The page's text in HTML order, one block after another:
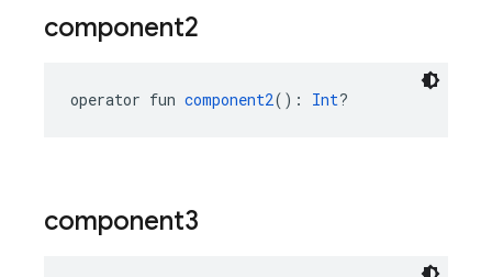
component2
operator fun component2(): Int?
component3